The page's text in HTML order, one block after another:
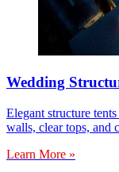
Wedding
Elegant structure
walls, clear tops, and
Learn More »